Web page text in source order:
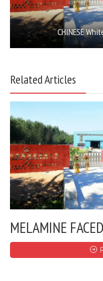
CHINESE
Related Articles
MELAMINE